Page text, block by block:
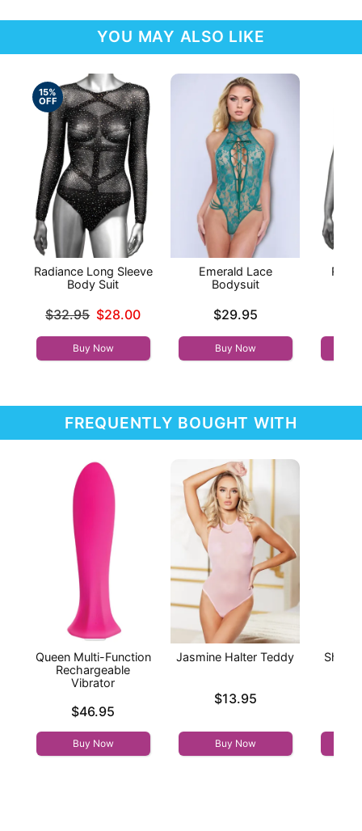
YOU MAY ALSO LIKE
15%
OFF
Radiance Long Sleeve
Body Suit
Original price was
$32.95
Sale price is
$28.00
Buy Now
Emerald Lace
Bodysuit
Price is$29.95
Buy Now
FREQUENTLY BOUGHT WITH
Queen Multi-Function
Rechargeable
Vibrator
Price is$46.95
Buy Now
Jasmine Halter Teddy
$13.95
Buy Now
Sheer